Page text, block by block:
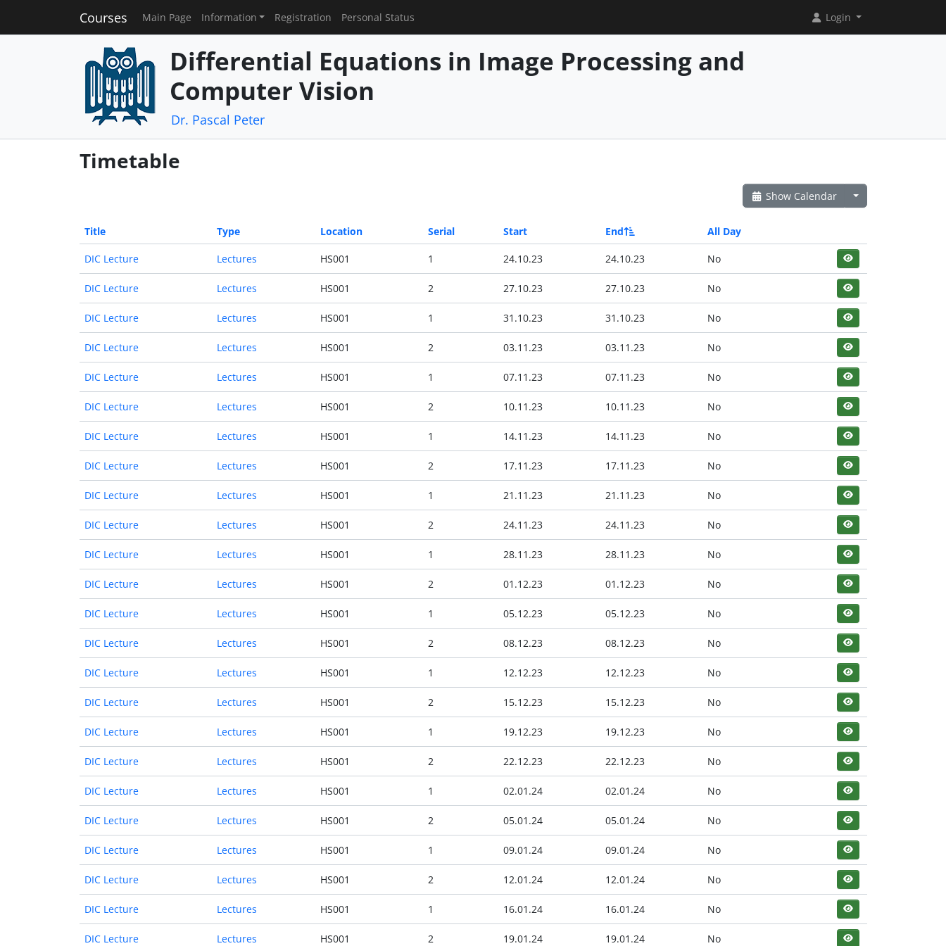
Courses Main Page Information Registration Personal Status Login
Differential Equations in Image Processing and
Computer Vision
Dr. Pascal Peter
Timetable
Show Calendar
Title Type Location Serial Start End All Day
DIC Lecture Lectures HS001 1 24.10.23 24.10.23 No
DIC Lecture Lectures HS001 2 27.10.23 27.10.23 No
DIC Lecture Lectures HS001 1 31.10.23 31.10.23 No
DIC Lecture Lectures HS001 2 03.11.23 03.11.23 No
DIC Lecture Lectures HS001 1 07.11.23 07.11.23 No
DIC Lecture Lectures HS001 2 10.11.23 10.11.23 No
DIC Lecture Lectures HS001 1 14.11.23 14.11.23 No
DIC Lecture Lectures HS001 2 17.11.23 17.11.23 No
DIC Lecture Lectures HS001 1 21.11.23 21.11.23 No
DIC Lecture Lectures HS001 2 24.11.23 24.11.23 No
DIC Lecture Lectures HS001 1 28.11.23 28.11.23 No
DIC Lecture Lectures HS001 2 01.12.23 01.12.23 No
DIC Lecture Lectures HS001 1 05.12.23 05.12.23 No
DIC Lecture Lectures HS001 2 08.12.23 08.12.23 No
DIC Lecture Lectures HS001 1 12.12.23 12.12.23 No
DIC Lecture Lectures HS001 2 15.12.23 15.12.23 No
DIC Lecture Lectures HS001 1 19.12.23 19.12.23 No
DIC Lecture Lectures HS001 2 22.12.23 22.12.23 No
DIC Lecture Lectures HS001 1 02.01.24 02.01.24 No
DIC Lecture Lectures HS001 2 05.01.24 05.01.24 No
DIC Lecture Lectures HS001 1 09.01.24 09.01.24 No
DIC Lecture Lectures HS001 2 12.01.24 12.01.24 No
DIC Lecture Lectures HS001 1 16.01.24 16.01.24 No
DIC Lecture Lectures HS001 2 19.01.24 19.01.24 No